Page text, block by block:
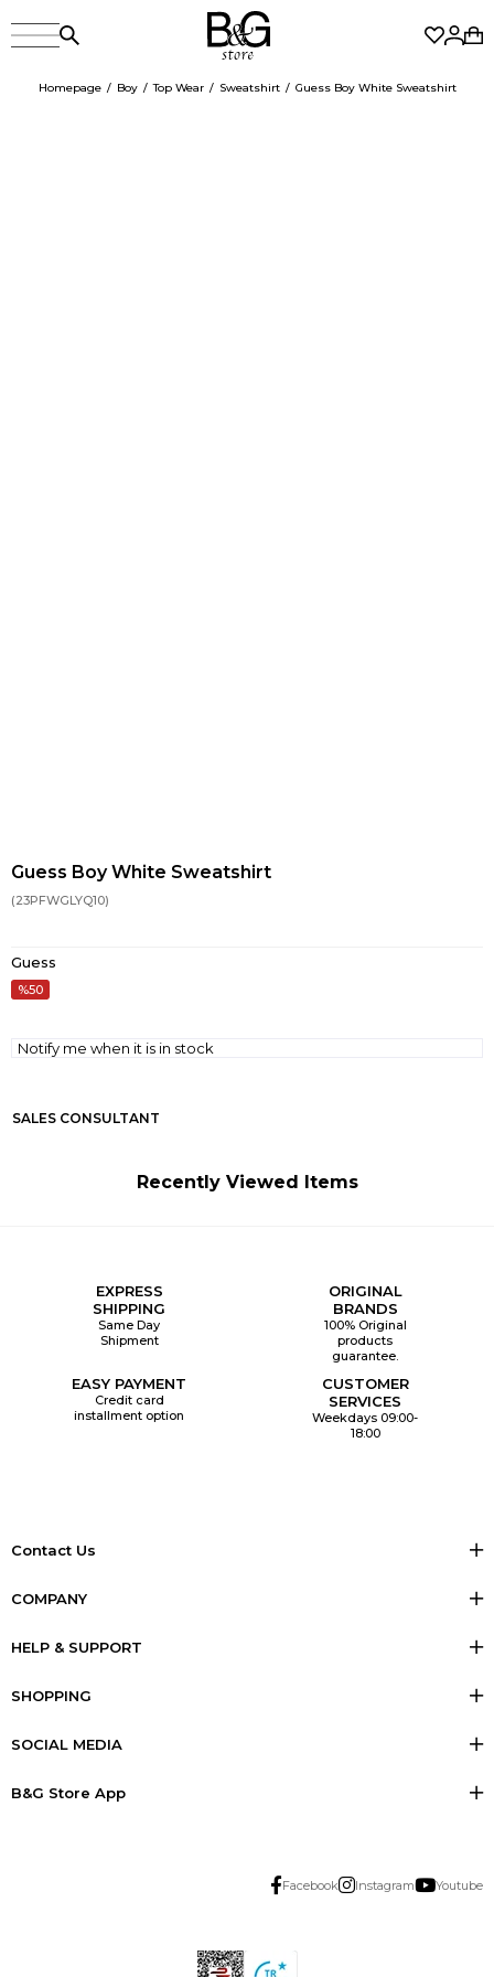
Homepage Boy Top Wear Sweatshirt Guess Boy White Sweatshirt
Guess Boy White Sweatshirt
(23PFWGLYQ10)
Guess
50
Notify me when it is in stock
SALES CONSULTANT
Recently Viewed Items
EXPRESS
SHIPPING
Same Day
Shipment
ORIGINAL
BRANDS
100% Original
products
guarantee.
EASY PAYMENT
Credit card
installment option
CUSTOMER
SERVICES
Weekdays 09:00-
18:00
Contact Us
COMPANY
HELP & SUPPORT
SHOPPING
SOCIAL MEDIA
B&G Store App
Facebook Instagram Youtube